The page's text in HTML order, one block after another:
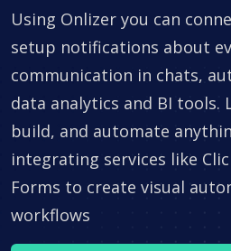
Using Onlizer you can
setup notifications about
communication in chats,
data analytics and BI tools.
build, and automate
integrating services like
Forms to create visual
workflows